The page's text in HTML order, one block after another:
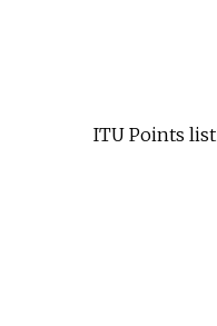
ITU Points list